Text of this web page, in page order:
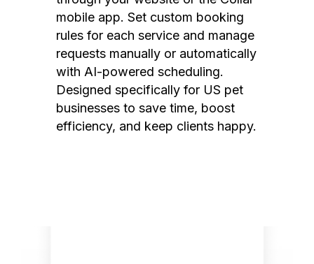
mobile app. Set custom booking
rules for each service and manage
requests manually or automatically
with AI-powered scheduling.
Designed specifically for US pet
businesses to save time, boost
efficiency, and keep clients happy.